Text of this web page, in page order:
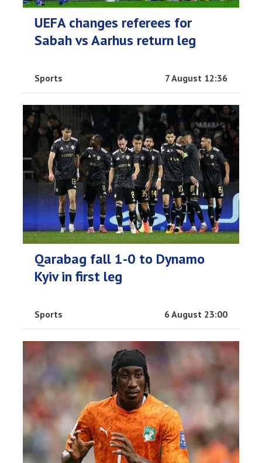
UEFA changes referees for
Sabah vs Aarhus return leg
Sports 7 August 12:36
Qarabag fall 1-0 to Dynamo
Kyiv in first leg
Sports 6 August 23:00